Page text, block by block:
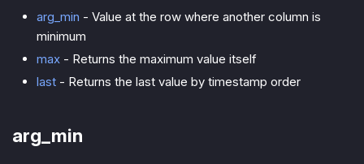
arg_min - Value at the row where another column is
minimum
max - Returns the maximum value itself
last - Returns the last value by timestamp order
arg_min